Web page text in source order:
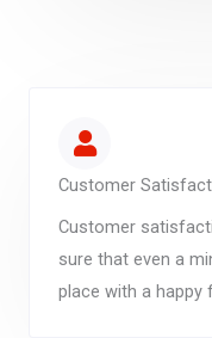
Customer
Customer
sure that even a
place with a happy